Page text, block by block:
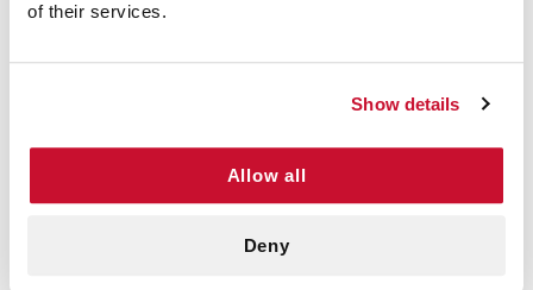
of their services.
Show details
Allow all
Deny
Value:Properly healing a sports injury is
discomfort. e-first aid Suppliescotton stretch
quantity for a long term use at a competitive
enough to keep the affected area supported